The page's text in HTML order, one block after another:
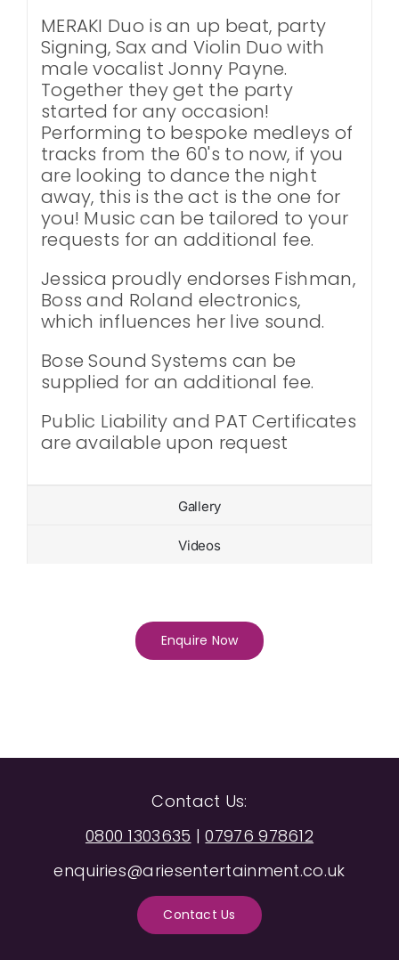
MERAKI Duo is an up beat, party
Signing, Sax and Violin Duo with
male vocalist Jonny Payne.
Together they get the party
started for any occasion!
Performing to bespoke medleys of
tracks from the 60's to now, if you
are looking to dance the night
away, this is the act is the one for
you! Music can be tailored to your
requests for an additional fee.
Jessica proudly endorses Fishman,
Boss and Roland electronics,
which influences her live sound.
Bose Sound Systems can be
supplied for an additional fee.
Public Liability and PAT Certificates
are available upon request
Gallery
Videos
Enquire Now
Contact Us:
0800 1303635 |07976 978612
enquiries@ariesentertainment.co.uk
Contact Us